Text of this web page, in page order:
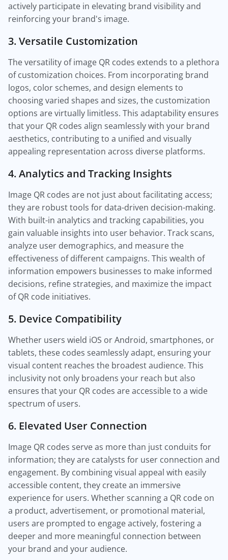
actively participate in elevating brand visibility and
reinforcing your brand's image.
3. Versatile Customization
The versatility of image QR codes extends to a plethora
of customization choices. From incorporating brand
logos, color schemes, and design elements to
choosing varied shapes and sizes, the customization
options are virtually limitless. This adaptability ensures
that your QR codes align seamlessly with your brand
aesthetics, contributing to a unified and visually
appealing representation across diverse platforms.
4. Analytics and Tracking Insights
Image QR codes are not just about facilitating access;
they are robust tools for data-driven decision-making.
With built-in analytics and tracking capabilities, you
gain valuable insights into user behavior. Track scans,
analyze user demographics, and measure the
effectiveness of different campaigns. This wealth of
information empowers businesses to make informed
decisions, refine strategies, and maximize the impact
of QR code initiatives.
5. Device Compatibility
Whether users wield iOS or Android, smartphones, or
tablets, these codes seamlessly adapt, ensuring your
visual content reaches the broadest audience. This
inclusivity not only broadens your reach but also
ensures that your QR codes are accessible to a wide
spectrum of users.
6. Elevated User Connection
Image QR codes serve as more than just conduits for
information; they are catalysts for user connection and
engagement. By combining visual appeal with easily
accessible content, they create an immersive
experience for users. Whether scanning a QR code on
a product, advertisement, or promotional material,
users are prompted to engage actively, fostering a
deeper and more meaningful connection between
your brand and your audience.